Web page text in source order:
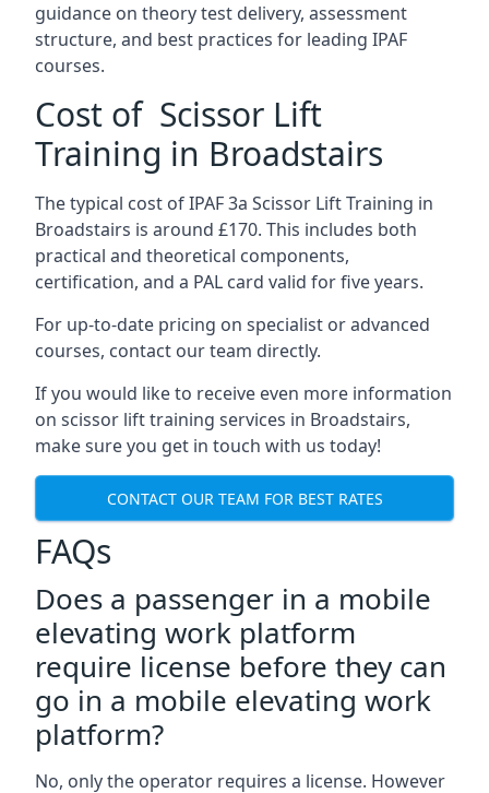
guidance on theory test delivery, assessment
structure, and best practices for leading IPAF
courses.
Cost of Scissor Lift
Training in Broadstairs
The typical cost of IPAF 3a Scissor Lift Training in
Broadstairs is around £170. This includes both
practical and theoretical components,
certification, and a PAL card valid for five years.
For up-to-date pricing on specialist or advanced
courses, contact our team directly.
If you would like to receive even more information
on scissor lift training services in Broadstairs,
make sure you get in touch with us today!
CONTACT OUR TEAM FOR BEST RATES
FAQs
Does a passenger in a mobile
elevating work platform
require license before they can
go in a mobile elevating work
platform?
No, only the operator requires a license. However